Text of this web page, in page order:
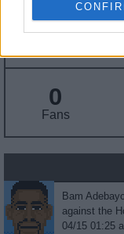
29.6
0
Fans
Bam
against the
04/15 01:25